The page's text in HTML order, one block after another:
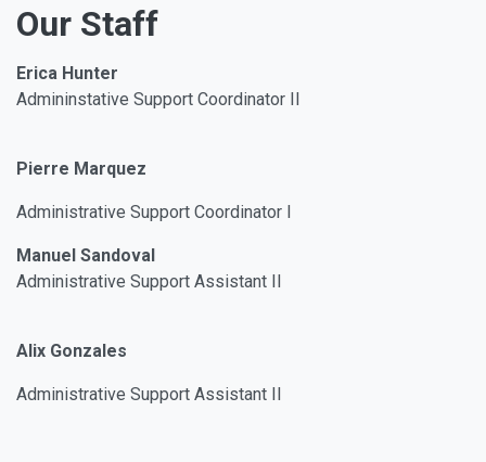
Our Staff
Erica Hunter
Admininstative Support Coordinator II
Pierre Marquez
Administrative Support Coordinator I
Manuel Sandoval
Administrative Support Assistant II
Alix Gonzales
Administrative Support Assistant II